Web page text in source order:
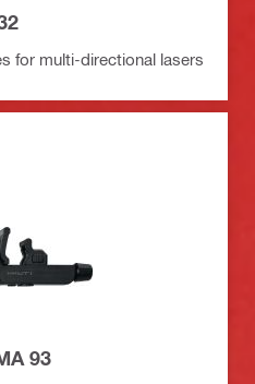
for multi-directional lasers
93